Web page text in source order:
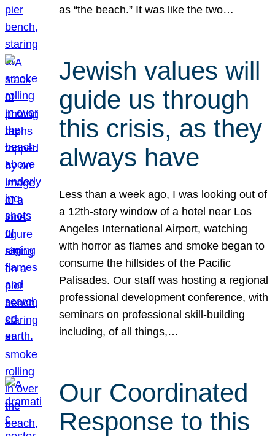
as “the beach.” It was like the two…
Jewish values will
guide us through
this crisis, as they
always have
Less than a week ago, I was looking out of
a 12th-story window of a hotel near Los
Angeles International Airport, watching
with horror as flames and smoke began to
consume the hillsides of the Pacific
Palisades. Our staff was hosting a regional
professional development conference, with
seminars on professional skill-building
including, of all things,…
Our Coordinated
Response to this